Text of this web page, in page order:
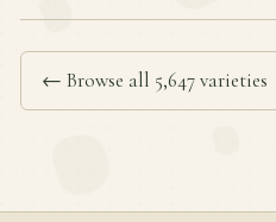
← Browse all 5,647 varieties